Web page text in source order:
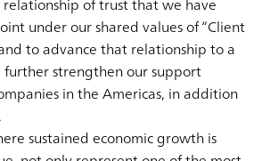
under our shared values of “Client
to advance that relationship to a
further strengthen our support
in the Americas, in addition
sustained economic growth is